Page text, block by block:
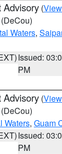
Advisory (
(DeCou)
Waters,
Issued:
PM
Advisory (
(DeCou)
Waters, Guam
Issued:
PM